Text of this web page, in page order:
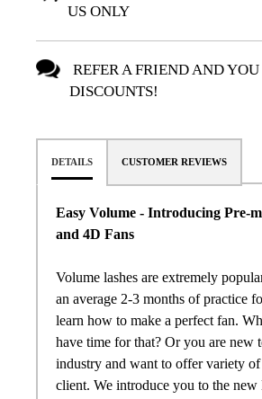
US ONLY
REFER A FRIEND AND
DISCOUNTS!
DETAILS CUSTOMER REVIEWS
Easy Volume - Introducing Pre-
and 4D Fans
Volume lashes are extremely
an average 2-3 months of practice
learn how to make a perfect fan.
have time for that? Or you are new
industry and want to offer variety of
client. We introduce you to the new